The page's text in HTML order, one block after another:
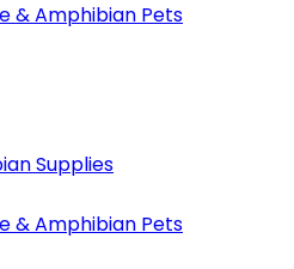
& Amphibian Pets
Supplies
& Amphibian Pets